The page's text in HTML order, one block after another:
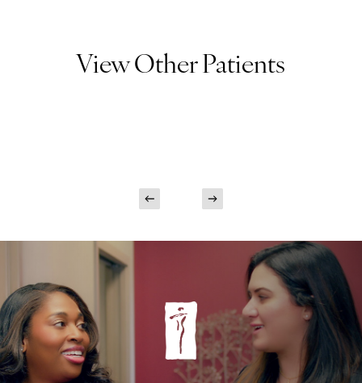
View Other Patients